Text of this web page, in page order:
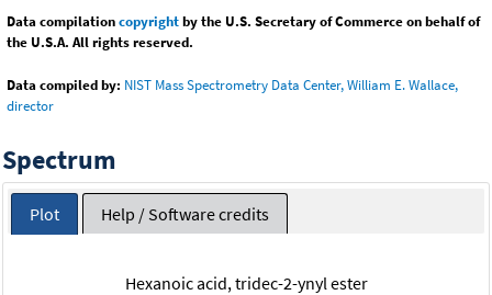
Data compilationcopyrightby the U.S. Secretary of Commerce on behalf of
the U.S.A. All rights reserved.
Data compiled by: NIST Mass Spectrometry Data Center, William E. Wallace,
director
Spectrum
Plot Help / Software credits
Hexanoic acid, tridec-2-ynyl ester